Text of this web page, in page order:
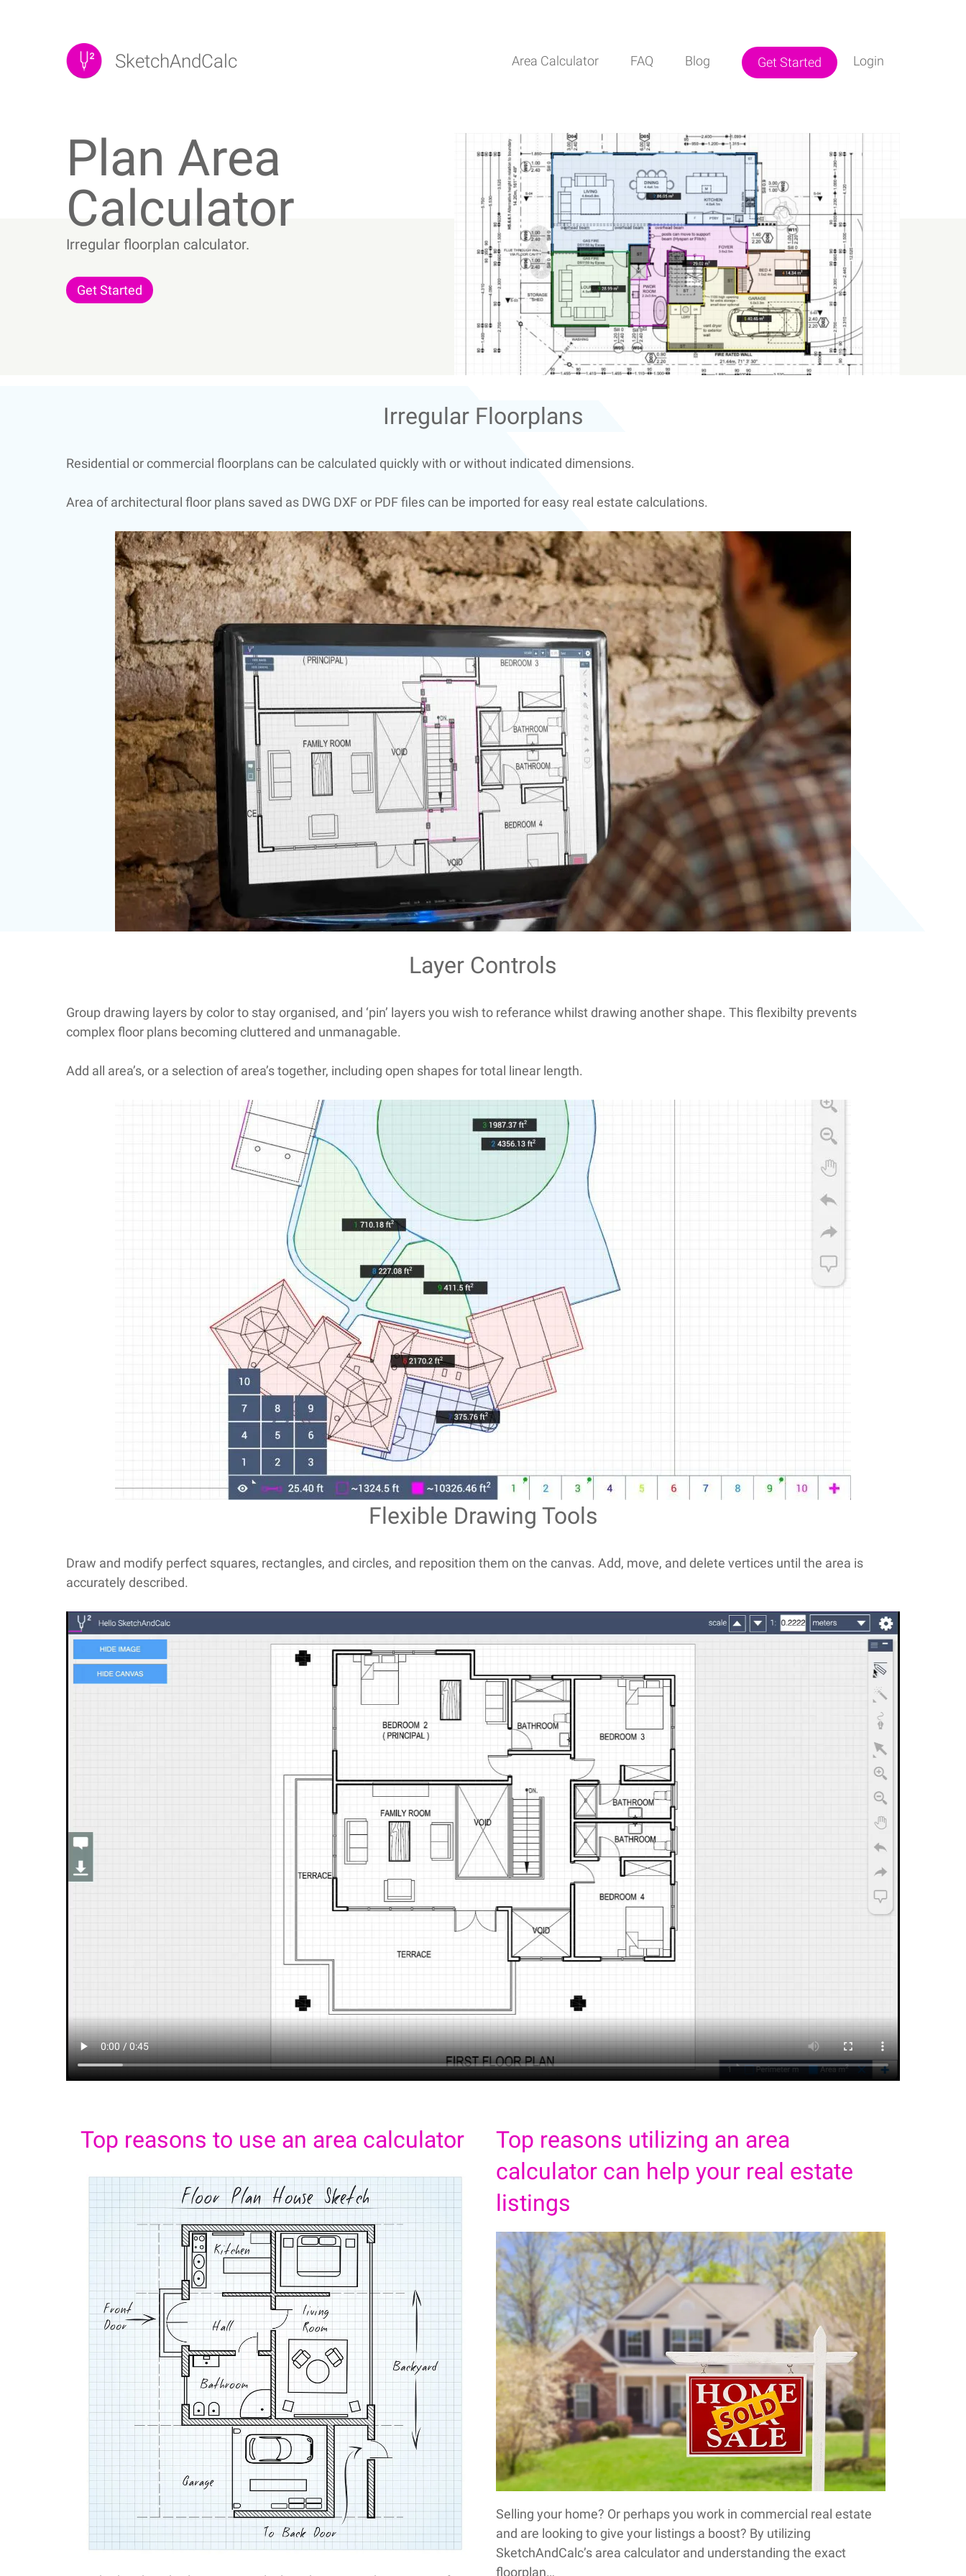
SketchAndCalc Area Calculator FAQ Blog Get Started Login
Plan Area
Calculator
Irregular floorplan calculator.
Get Started
Irregular Floorplans
Residential or commercial floorplans can be calculated quickly with or without indicated dimensions.
Area of architectural floor plans saved as DWG DXF or PDF files can be imported for easy real estate calculations.
Layer Controls
Group drawing layers by color to stay organised, and ‘pin’ layers you wish to referance whilst drawing another shape. This flexibilty prevents
complex floor plans becoming cluttered and unmanagable.
Add all area’s, or a selection of area’s together, including open shapes for total linear length.
Flexible Drawing Tools
Draw and modify perfect squares, rectangles, and circles, and reposition them on the canvas. Add, move, and delete vertices until the area is
accurately described.
Top reasons to use an area calculator
Top reasons utilizing an area
calculator can help your real estate
listings
Selling your home? Or perhaps you work in commercial real estate
and are looking to give your listings a boost? By utilizing
SketchAndCalc’s area calculator and understanding the exact
floorplan…